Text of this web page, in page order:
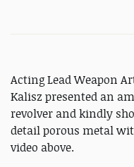
Acting Lead Weapon
Kalisz presented an
revolver and kindly
detail porous metal
video above.